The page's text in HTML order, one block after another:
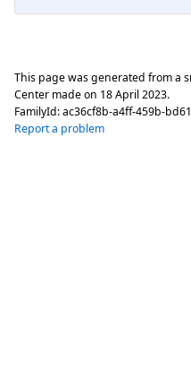
This page was generated from a
Center made on 18 April 2023.
FamilyId:ac36cf8b-a4ff-459b-
Report a problem